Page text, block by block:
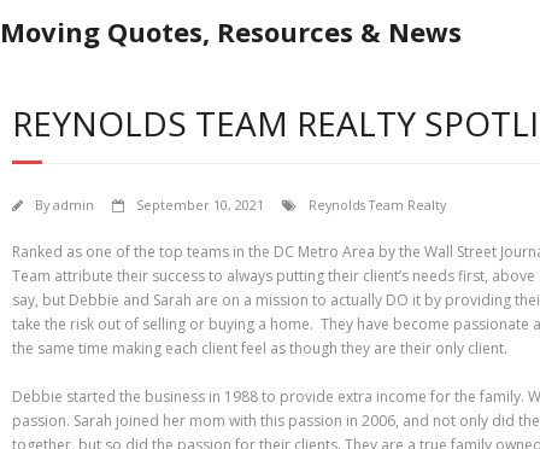
Moving Quotes, Resources & News
REYNOLDS TEAM REALTY
Byadmin September 10, 2021 Reynolds Team Realty
Ranked as one of the top teams in the DC Metro Area by the Wall Street
Team attribute their success to always putting their client’s needs first,
say, but Debbie and Sarah are on a mission to actually DO it by providing
take the risk out of selling or buying a home. They have become
the same time making each client feel as though they are their only client.
Debbie started the business in 1988 to provide extra income for the family.
passion. Sarah joined her mom with this passion in 2006, and not only did
together, but so did the passion for their clients. They are a true family